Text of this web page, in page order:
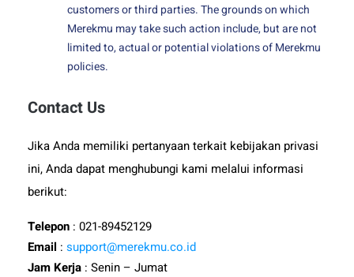
customers or third parties. The grounds on which
Merekmu may take such action include, but are not
limited to, actual or potential violations of Merekmu
policies.
Contact Us
Jika Anda memiliki pertanyaan terkait kebijakan privasi
ini, Anda dapat menghubungi kami melalui informasi
berikut:
Telepon: 021-89452129
Email : support@merekmu.co.id
Jam Kerja: Senin – Jumat